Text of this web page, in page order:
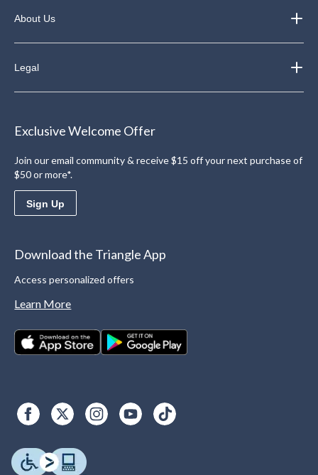
About Us
Legal
Exclusive Welcome Offer
Join our email community & receive $15 off your next purchase of
$50 or more*.
Sign Up
Download the Triangle App
Access personalized offers
Learn More